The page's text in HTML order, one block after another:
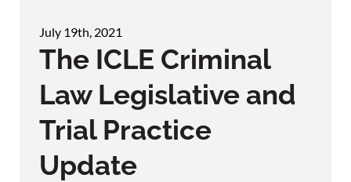
July 19th, 2021
The ICLE Criminal
Law Legislative and
Trial Practice
Update